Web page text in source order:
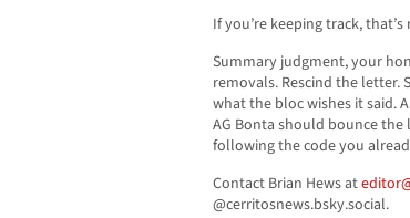
If you’re keeping track,
Summary judgment, your
removals. Rescind the
what the bloc wishes it said.
AG Bonta should bounce
following the code you
Contact Brian Hews at
@cerritosnews.bsky.social.